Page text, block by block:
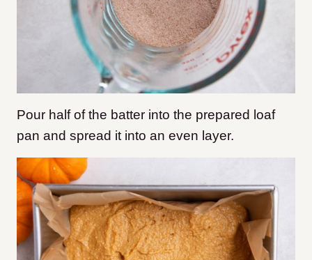
Pour half of the batter into the prepared loaf
pan and spread it into an even layer.